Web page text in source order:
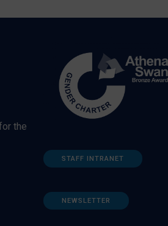
the
STAFF INTRANET
NEWSLETTER